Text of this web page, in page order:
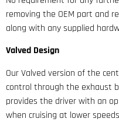
removing the OEM part and
along with any supplied
Valved Design
Our Valved version of the
control through the exhaust
provides the driver with an
when cruising at lower